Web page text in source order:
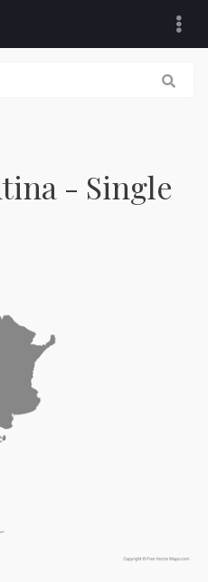
- Single